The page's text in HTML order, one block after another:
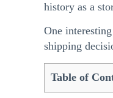
history as a
One
shipping
Table of